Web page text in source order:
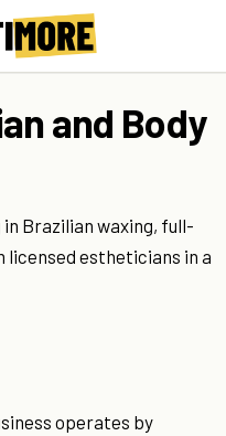
and Body
Brazilian waxing, full-
licensed estheticians in a
operates by